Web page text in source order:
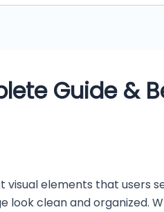
Guide &
visual elements that users
look clean and organized.